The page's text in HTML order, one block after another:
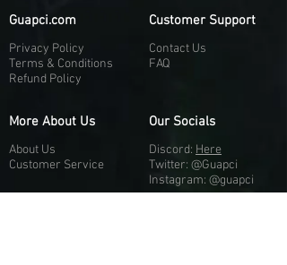
Guapci.com
Privacy Policy
Terms & Conditions
Refund Policy
Customer Support
Contact Us
FAQ
More About Us
About Us
Customer Service
Our Socials
Discord: Here
Twitter: @Guapci
Instagram: @guapci